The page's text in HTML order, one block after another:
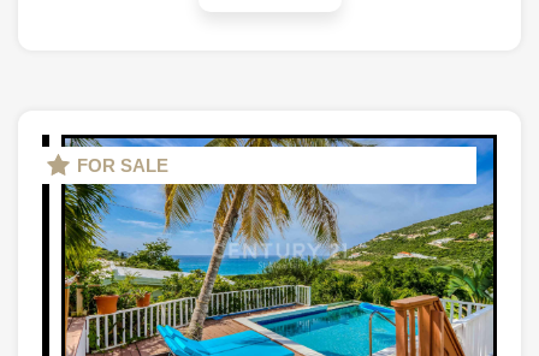
FOR SALE